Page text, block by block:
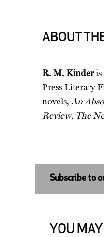
ABOUT
R. M. Kinderis
Press Literary
novels,An
Review, The
Subscribe to
YOU